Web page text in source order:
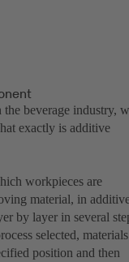
beverage industry,
exactly is additive
workpieces are
material, in
by layer in several
selected, materials
position and then